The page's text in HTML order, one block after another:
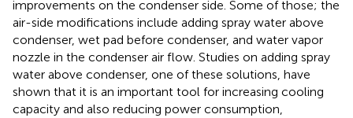
improvements on the condenser side. Some of those; the
air-side modifications include adding spray water above
condenser, wet pad before condenser, and water vapor
nozzle in the condenser air flow. Studies on adding spray
water above condenser, one of these solutions, have
shown that it is an important tool for increasing cooling
capacity and also reducing power consumption,